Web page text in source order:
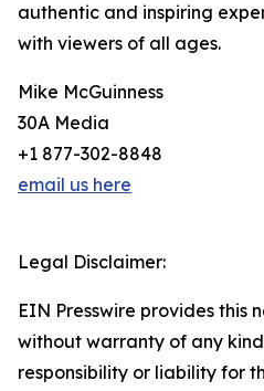
authentic and inspiring
with viewers of all ages.
Mike McGuinness
30A Media
+1 877-302-8848
email us here
Legal Disclaimer:
EIN Presswire provides this
without warranty of any
responsibility or liability for